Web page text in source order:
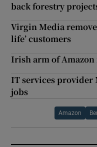
back forestry
Virgin Media
life’ customers
Irish arm of
IT services provider
jobs
Amazon